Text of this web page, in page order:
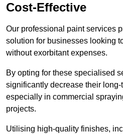
Cost-Effective
Our professional paint services
solution for businesses looking
without exorbitant expenses.
By opting for these specialised
significantly decrease their long-
especially in commercial
projects.
Utilising high-quality finishes,